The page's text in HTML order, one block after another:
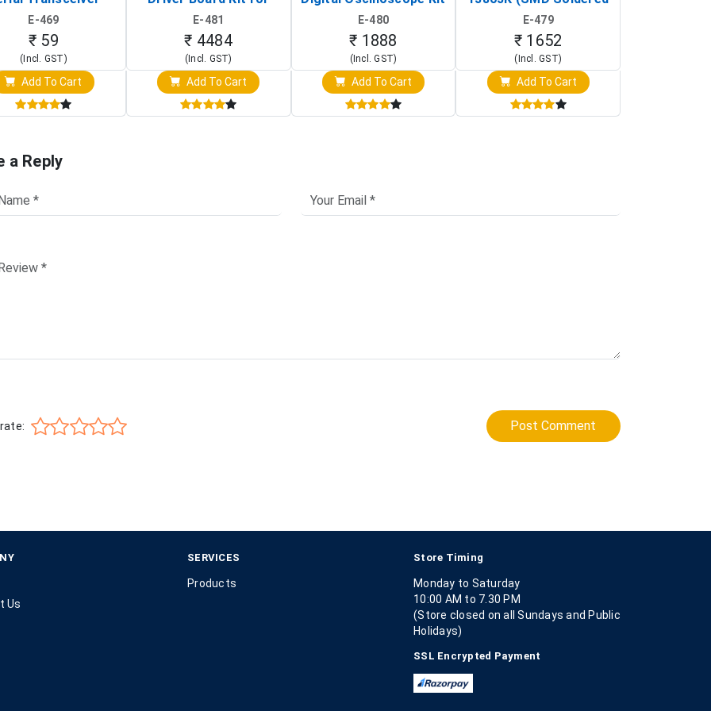
Board)
E-469
₹ 59
(Incl. GST)
Add To Cart
Raspberry Pi (1024x600
Touch Screen Display)
E-481
₹ 4484
(Incl. GST)
Add To Cart
(Portable DIY
Oscilloscope)
E-480
₹ 1888
(Incl. GST)
Add To Cart
Version with Housing)
E-479
₹ 1652
(Incl. GST)
Add To Cart
a Reply
Post Comment
Us
SERVICES
Products
Store Timing
Monday to Saturday
10:00 AM to 7.30 PM
(Store closed on all Sundays and Public
Holidays)
SSL Encrypted Payment